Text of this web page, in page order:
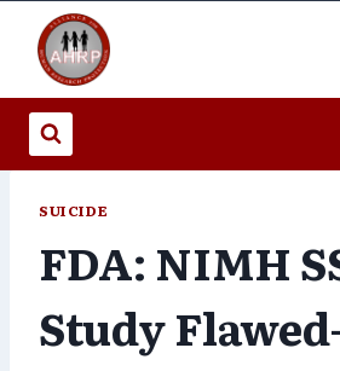
content
SUICIDE
FDA: NIMH
Study